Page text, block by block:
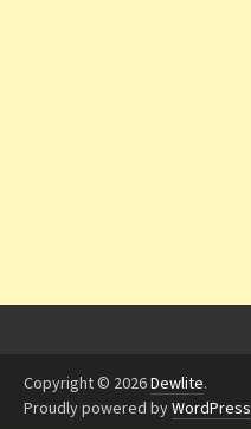
Copyright © 2026Dewlite.
Proudly powered byWordPress